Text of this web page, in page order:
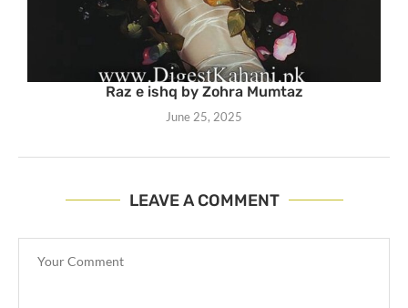
Raz e ishq by Zohra Mumtaz
June 25, 2025
LEAVE A COMMENT